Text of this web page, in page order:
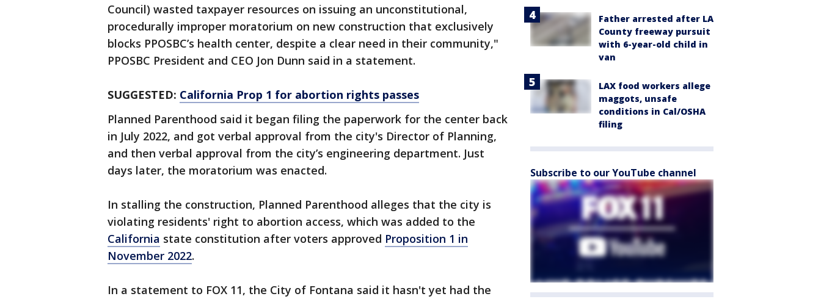
Council) wasted taxpayer resources on issuing an unconstitutional,
procedurally improper moratorium on new construction that exclusively
blocks PPOSBC’s health center, despite a clear need in their community,"
PPOSBC President and CEO Jon Dunn said in a statement.
SUGGESTED: California Prop 1 for abortion rights passes
Planned Parenthood said it began filing the paperwork for the center back
in July 2022, and got verbal approval from the city's Director of Planning,
and then verbal approval from the city’s engineering department. Just
days later, the moratorium was enacted.
In stalling the construction, Planned Parenthood alleges that the city is
violating residents' right to abortion access, which was added to the
California state constitution after voters approved Proposition 1 in
November 2022.
In a statement to FOX 11, the City of Fontana said it hasn't yet had the
Father arrested after LA
County freeway pursuit
with 6-year-old child in
van
LAX food workers allege
maggots, unsafe
conditions in Cal/OSHA
filing
Subscribe to our YouTube channel